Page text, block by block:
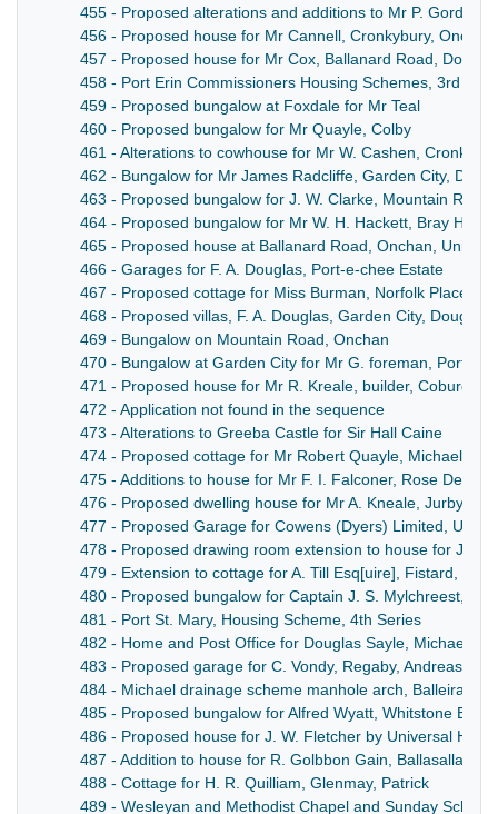
455 - Proposed alterations and additions to Mr P. Gordon,
456 - Proposed house for Mr Cannell, Cronkybury, Onchan
457 - Proposed house for Mr Cox, Ballanard Road,
458 - Port Erin Commissioners Housing Schemes, 3rd
459 - Proposed bungalow at Foxdale for Mr Teal
460 - Proposed bungalow for Mr Quayle, Colby
461 - Alterations to cowhouse for Mr W. Cashen, Cronk-
462 - Bungalow for Mr James Radcliffe, Garden City,
463 - Proposed bungalow for J. W. Clarke, Mountain
464 - Proposed bungalow for Mr W. H. Hackett, Bray Hill,
465 - Proposed house at Ballanard Road, Onchan,
466 - Garages for F. A. Douglas, Port-e-chee Estate
467 - Proposed cottage for Miss Burman, Norfolk Place,
468 - Proposed villas, F. A. Douglas, Garden City, Douglas
469 - Bungalow on Mountain Road, Onchan
470 - Bungalow at Garden City for Mr G. foreman, Port-e-
471 - Proposed house for Mr R. Kreale, builder, Coburg
472 - Application not found in the sequence
473 - Alterations to Greeba Castle for Sir Hall Caine
474 - Proposed cottage for Mr Robert Quayle, Michael
475 - Additions to house for Mr F. I. Falconer, Rose Dene,
476 - Proposed dwelling house for Mr A. Kneale, Jurby
477 - Proposed Garage for Cowens (Dyers) Limited, Union
478 - Proposed drawing room extension to house for
479 - Extension to cottage for A. Till Esq[uire], Fistard, Port
480 - Proposed bungalow for Captain J. S. Mylchreest,
481 - Port St. Mary, Housing Scheme, 4th Series
482 - Home and Post Office for Douglas Sayle, Michael
483 - Proposed garage for C. Vondy, Regaby, Andreas
484 - Michael drainage scheme manhole arch, Balleira
485 - Proposed bungalow for Alfred Wyatt, Whitstone
486 - Proposed house for J. W. Fletcher by Universal
487 - Addition to house for R. Golbbon Gain, Ballasalla
488 - Cottage for H. R. Quilliam, Glenmay, Patrick
489 - Wesleyan and Methodist Chapel and Sunday